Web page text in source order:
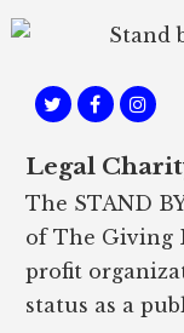
Legal
The STAND
of The Giving
profit
status as a